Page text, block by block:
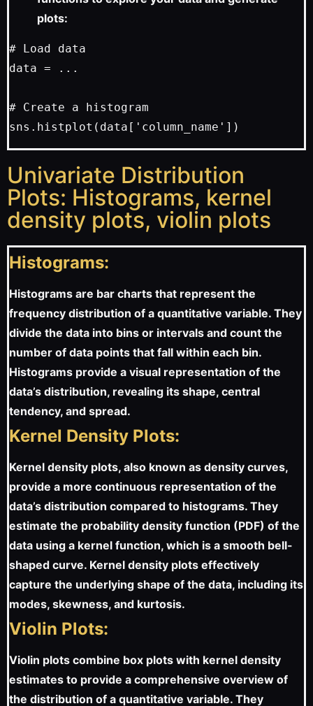
plots:
# Load data
data = ...
# Create a histogram
Univariate Distribution
Plots: Histograms, kernel
density plots, violin plots
Histograms:
Histograms are bar charts that represent the
frequency distribution of a quantitative variable. They
divide the data into bins or intervals and count the
number of data points that fall within each bin.
Histograms provide a visual representation of the
data’s distribution, revealing its shape, central
tendency, and spread.
Kernel Density Plots:
Kernel density plots, also known as density curves,
provide a more continuous representation of the
data’s distribution compared to histograms. They
estimate the probability density function (PDF) of the
data using a kernel function, which is a smooth bell-
shaped curve. Kernel density plots effectively
capture the underlying shape of the data, including its
modes, skewness, and kurtosis.
Violin Plots:
Violin plots combine box plots with kernel density
estimates to provide a comprehensive overview of
the distribution of a quantitative variable. They